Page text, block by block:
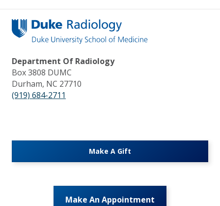
Department Of Radiology
Box 3808 DUMC
Durham, NC 27710
(919) 684-2711
Make A Gift
Make An Appointment